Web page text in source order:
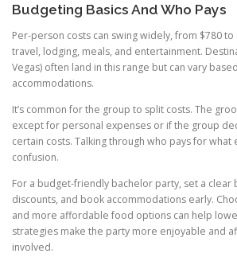
Budgeting Basics And Who Pays
Per-person costs can swing widely, from $780
travel, lodging, meals, and entertainment.
Vegas) often land in this range but can vary
accommodations.
It’s common for the group to split costs. The
except for personal expenses or if the group
certain costs. Talking through who pays for what
confusion.
For a budget-friendly bachelor party, set a
discounts, and book accommodations early.
and more affordable food options can help
strategies make the party more enjoyable and
involved.